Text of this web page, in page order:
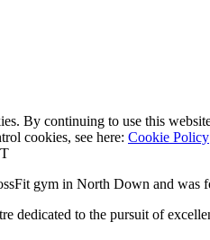
By continuing to use this
cookies, see here: Cookie Policy
gym in North Down and was
dedicated to the pursuit of